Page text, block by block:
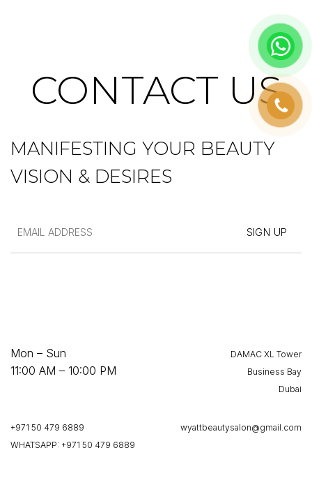
CONTACT US
MANIFESTING YOUR BEAUTY
VISION & DESIRES
Mon – Sun
11:00 AM – 10:00 PM
DAMAC XL Tower
Business Bay
Dubai
+971 50 479 6889
WHATSAPP: +971 50 479 6889
wyattbeautysalon@gmail.com